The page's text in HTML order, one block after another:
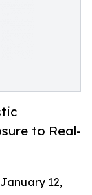
to Real-
12,